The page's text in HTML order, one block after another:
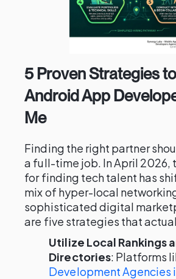
5 Proven Strategies
Android App
Me
Finding the right partner
a full-time job. In April 2026,
for finding tech talent has
mix of hyper-local
sophisticated digital
are five strategies that
Utilize Local Rankings
Directories: Platforms
Development Agencies